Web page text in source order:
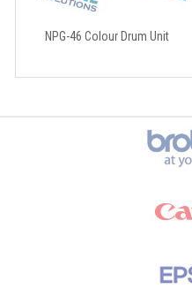
NPG-46 Colour Drum Unit
Brands Carousel